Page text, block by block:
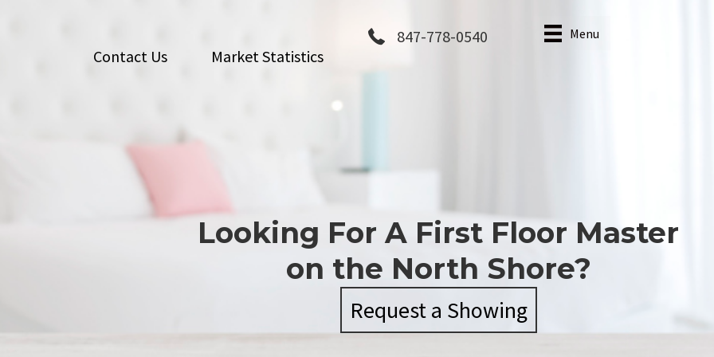
Contact Us Market Statistics
847-778-0540 Menu
Looking For A First Floor Master
on the North Shore?
Request a Showing